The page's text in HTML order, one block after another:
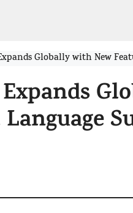
Globally with New